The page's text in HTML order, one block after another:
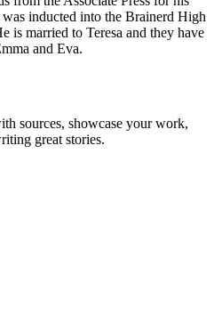
inducted into the Brainerd High
is married to Teresa and they have
and Eva.
sources, showcase your work,
great stories.